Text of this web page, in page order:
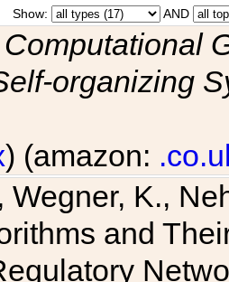
Show: AND
Computational
organizing
) (amazon:
Wegner, K.,
and